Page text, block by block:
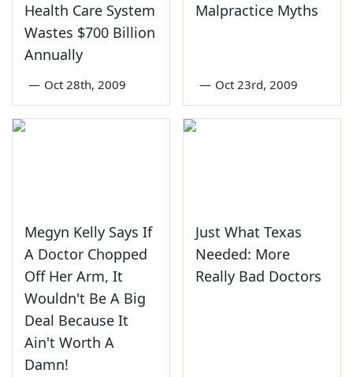
Health Care System
Wastes $700 Billion
Annually
— Oct 28th, 2009
Malpractice Myths
— Oct 23rd, 2009
Megyn Kelly Says If
A Doctor Chopped
Off Her Arm, It
Wouldn't Be A Big
Deal Because It
Ain't Worth A
Damn!
Just What Texas
Needed: More
Really Bad Doctors